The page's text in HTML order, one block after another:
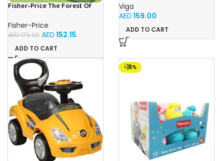
Fisher‑Price The Forest Of
Toy Souk
Fisher-Price
AED179.00 AED 152.15
ADD TO CART
Viga
AED 159.00
ADD TO CART
-15%